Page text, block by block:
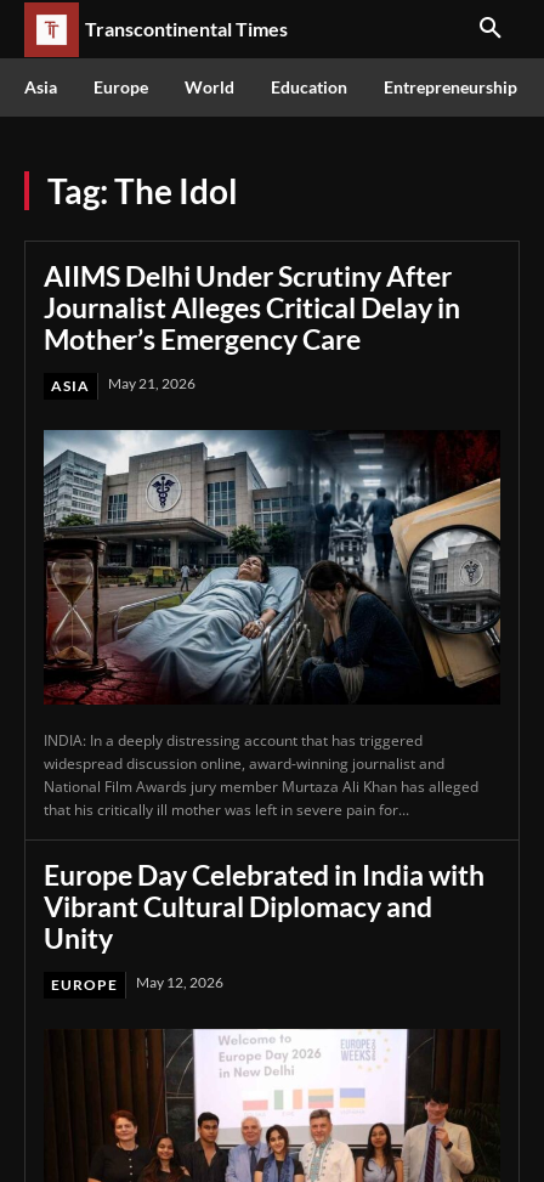
Transcontinental Times
Asia Europe World Education Entrepreneurship
Tag:The Idol
AIIMS Delhi Under Scrutiny After
Journalist Alleges Critical Delay in
Mother’s Emergency Care
ASIA May 21, 2026
INDIA: In a deeply distressing account that has triggered
widespread discussion online, award-winning journalist and
National Film Awards jury member Murtaza Ali Khan has alleged
that his critically ill mother was left in severe pain for...
Europe Day Celebrated in India with
Vibrant Cultural Diplomacy and
Unity
EUROPE May 12, 2026